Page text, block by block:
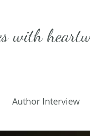
with
Author Interview